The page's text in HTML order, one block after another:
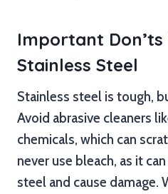
Important Don’ts
Stainless Steel
Stainless steel is tough,
Avoid abrasive cleaners
chemicals, which can
never use bleach, as it
steel and cause damage.